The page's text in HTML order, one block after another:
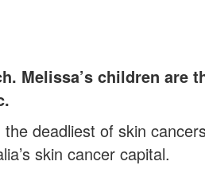
Melissa’s children are
deadliest of skin
skin cancer capital.